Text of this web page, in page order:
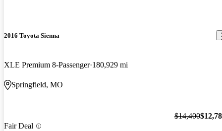
2016 Toyota Sienna
XLE Premium 8-Passenger 180,929 mi
Springfield, MO
Fair Deal
$14,400